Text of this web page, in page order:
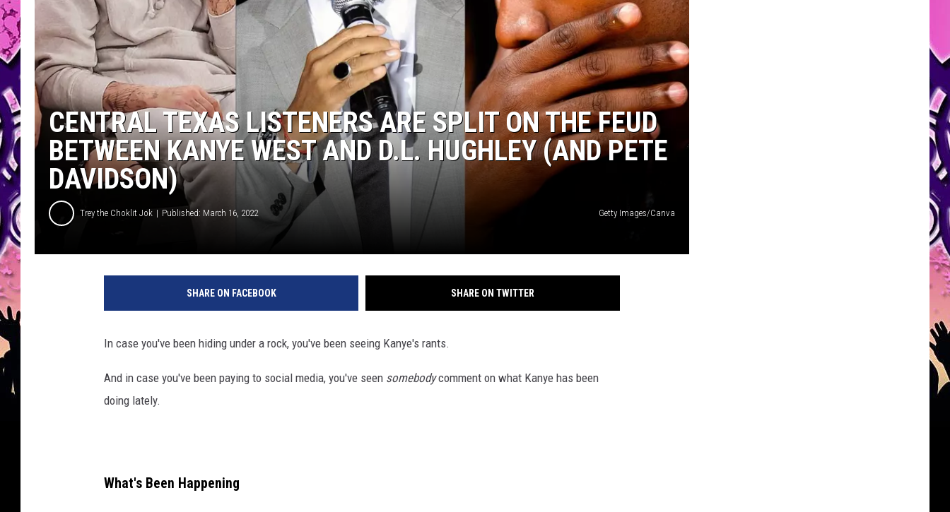
CENTRAL TEXAS LISTENERS ARE SPLIT ON THE FEUD
BETWEEN KANYE WEST AND D.L. HUGHLEY (AND PETE
DAVIDSON)
Trey the Choklit Jok Published: March 16, 2022 Getty Images/Canva
SHARE ON FACEBOOK SHARE ON TWITTER
In case you've been hiding under a rock, you've been seeing Kanye's rants.
And in case you've been paying to social media, you've seen somebodycomment on what Kanye has been
doing lately.
What's Been Happening